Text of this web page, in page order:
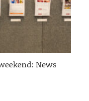
News